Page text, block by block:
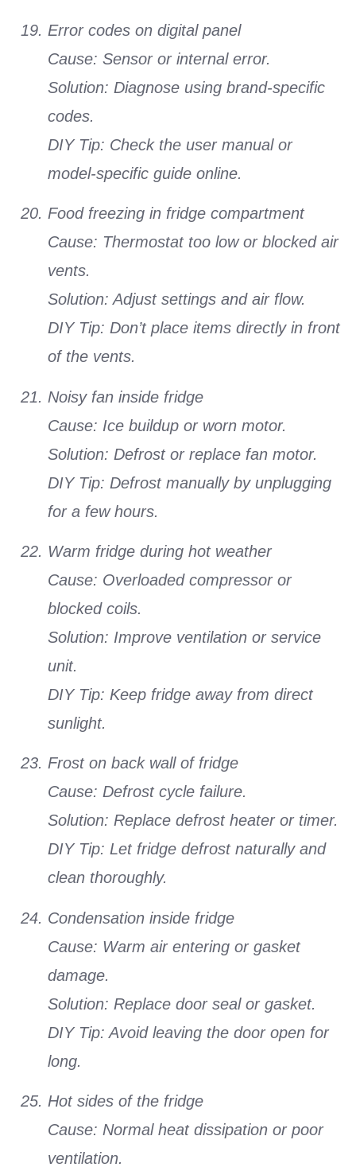
Error codes on digital panel
Cause: Sensor or internal error.
Solution: Diagnose using brand-specific
codes.
DIY Tip: Check the user manual or
model-specific guide online.
Food freezing in fridge compartment
Cause: Thermostat too low or blocked air
vents.
Solution: Adjust settings and air flow.
DIY Tip: Don’t place items directly in front
of the vents.
Noisy fan inside fridge
Cause: Ice buildup or worn motor.
Solution: Defrost or replace fan motor.
DIY Tip: Defrost manually by unplugging
for a few hours.
Warm fridge during hot weather
Cause: Overloaded compressor or
blocked coils.
Solution: Improve ventilation or service
unit.
DIY Tip: Keep fridge away from direct
sunlight.
Frost on back wall of fridge
Cause: Defrost cycle failure.
Solution: Replace defrost heater or timer.
DIY Tip: Let fridge defrost naturally and
clean thoroughly.
Condensation inside fridge
Cause: Warm air entering or gasket
damage.
Solution: Replace door seal or gasket.
DIY Tip: Avoid leaving the door open for
long.
Hot sides of the fridge
Cause: Normal heat dissipation or poor
ventilation.